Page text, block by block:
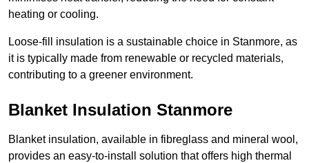
heating or cooling.
Loose-fill insulation is a sustainable choice in Stanmore, as
it is typically made from renewable or recycled materials,
contributing to a greener environment.
Blanket Insulation Stanmore
Blanket insulation, available in fibreglass and mineral wool,
provides an easy-to-install solution that offers high thermal